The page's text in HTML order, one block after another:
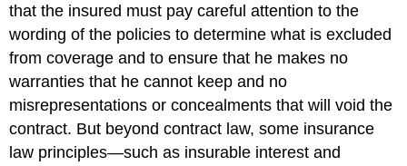
that the insured must pay careful attention to the
wording of the policies to determine what is excluded
from coverage and to ensure that he makes no
warranties that he cannot keep and no
misrepresentations or concealments that will void the
contract. But beyond contract law, some insurance
law principles—such as insurable interest and